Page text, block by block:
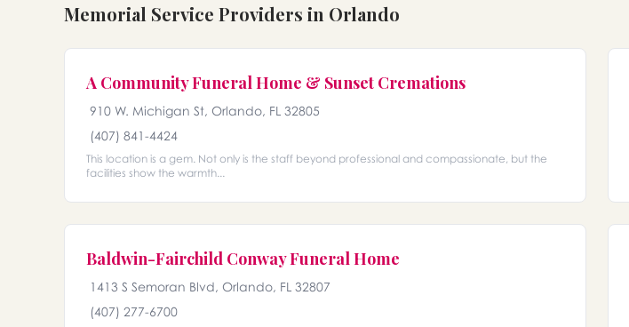
Memorial Service Providers in Orlando
A Community Funeral Home & Sunset Cremations
910 W. Michigan St, Orlando, FL 32805
(407) 841-4424
This location is a gem. Not only is the staff beyond professional and compassionate, but the
facilities show the warmth...
Baldwin-Fairchild Conway Funeral Home
1413 S Semoran Blvd, Orlando, FL 32807
(407) 277-6700